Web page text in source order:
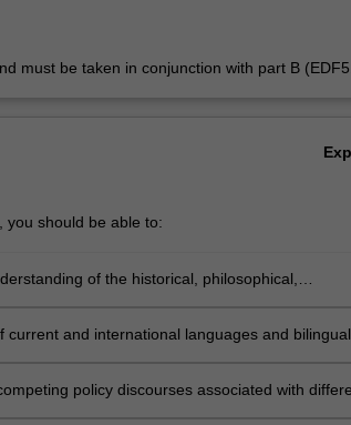
must be taken in conjunction with part B
you should be able to:
of the historical, philosophical,
current and international languages and bilingual
policy discourses associated with